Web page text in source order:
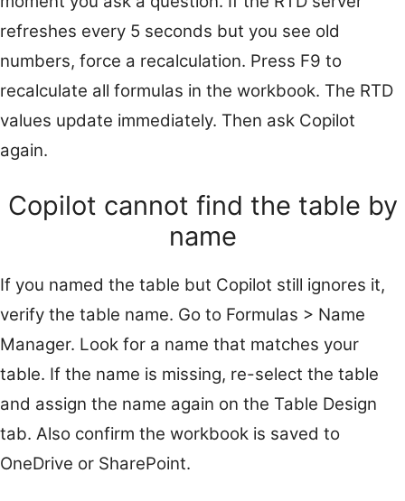
refreshes every 5 seconds but you see old
numbers, force a recalculation. Press F9 to
recalculate all formulas in the workbook. The RTD
values update immediately. Then ask Copilot
again.
Copilot cannot find the table by
name
If you named the table but Copilot still ignores it,
verify the table name. Go to Formulas > Name
Manager. Look for a name that matches your
table. If the name is missing, re-select the table
and assign the name again on the Table Design
tab. Also confirm the workbook is saved to
OneDrive or SharePoint.